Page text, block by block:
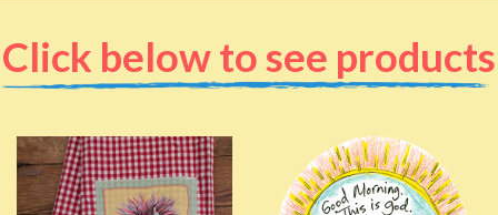
Click below to see products